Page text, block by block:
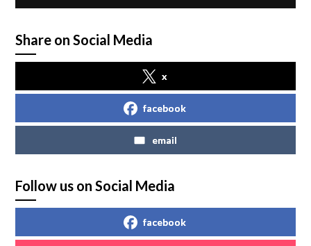
Share on Social Media
x
facebook
email
Follow us on Social Media
facebook